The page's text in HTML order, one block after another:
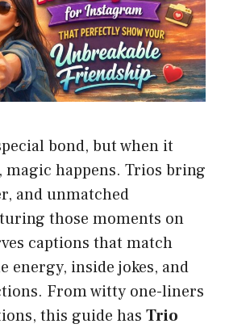
bond, but when it
magic happens. Trios bring
and unmatched
those moments on
captions that match
energy, inside jokes, and
From witty one-liners
this guide has Trio